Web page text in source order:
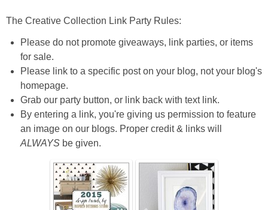
The Creative Collection Link Party Rules:
Please do not promote giveaways, link parties, or items
for sale.
Please link to a specific post on your blog, not your blog's
homepage.
Grab our party button, or link back with text link.
By entering a link, you're giving us permission to feature
an image on our blogs. Proper credit & links will
ALWAYS be given.